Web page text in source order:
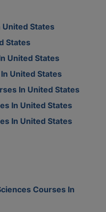
States
States
United States
United States
In United States
In United States
In United States
Courses In